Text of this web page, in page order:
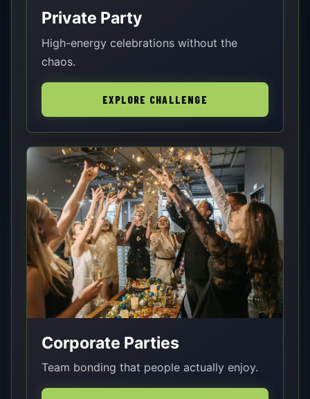
Private Party
High-energy celebrations without the
chaos.
EXPLORE CHALLENGE
Corporate Parties
Team bonding that people actually enjoy.